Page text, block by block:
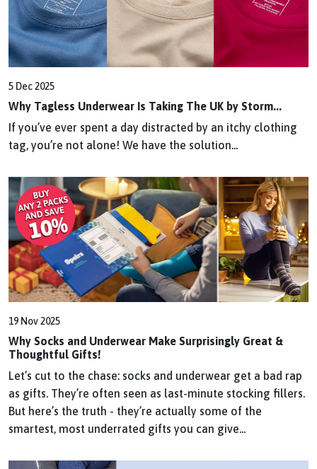
5 Dec 2025
Why Tagless Underwear Is Taking The UK by Storm...
If you’ve ever spent a day distracted by an itchy clothing
tag, you’re not alone! We have the solution...
19 Nov 2025
Why Socks and Underwear Make Surprisingly Great &
Thoughtful Gifts!
Let’s cut to the chase: socks and underwear get a bad rap
as gifts. They’re often seen as last-minute stocking fillers.
But here’s the truth - they’re actually some of the
smartest, most underrated gifts you can give...